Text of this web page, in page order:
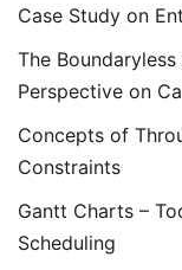
Case Study on
The
Perspective on
Concepts of
Constraints
Gantt Charts –
Scheduling